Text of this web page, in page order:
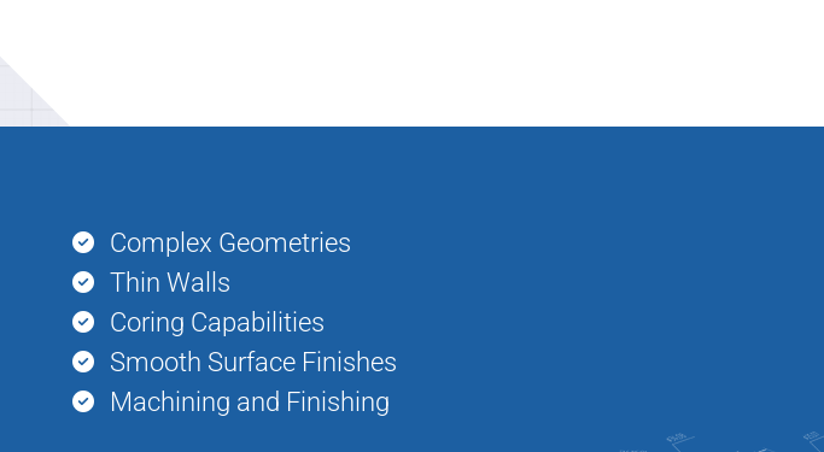
Complex Geometries
Thin Walls
Coring Capabilities
Smooth Surface Finishes
Machining and Finishing